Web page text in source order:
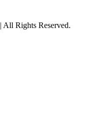
| All Rights Reserved.